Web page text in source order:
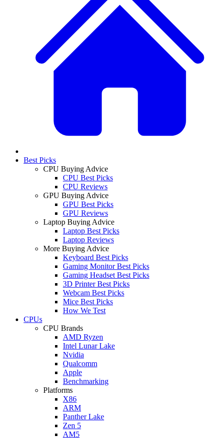
Best Picks
CPU Buying Advice
CPU Best Picks
CPU Reviews
GPU Buying Advice
GPU Best Picks
GPU Reviews
Laptop Buying Advice
Laptop Best Picks
Laptop Reviews
More Buying Advice
Keyboard Best Picks
Gaming Monitor Best Picks
Gaming Headset Best Picks
3D Printer Best Picks
Webcam Best Picks
Mice Best Picks
How We Test
CPUs
CPU Brands
AMD Ryzen
Intel Lunar Lake
Nvidia
Qualcomm
Apple
Benchmarking
Platforms
X86
ARM
Panther Lake
Zen 5
AM5